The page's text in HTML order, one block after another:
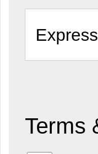
Terms